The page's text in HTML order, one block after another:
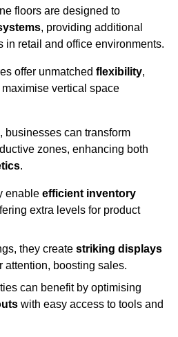
floors are designed to
, providing additional
in retail and office environments.
offer unmatched flexibility,
vertical space
businesses can transform
zones, enhancing both
.
enable efficient inventory
extra levels for product
they create striking displays
attention, boosting sales.
can benefit by optimising
with easy access to tools and